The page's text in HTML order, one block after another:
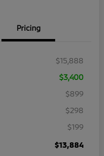
Pricing
$15,888
$3,400
$899
$298
$199
$13,884